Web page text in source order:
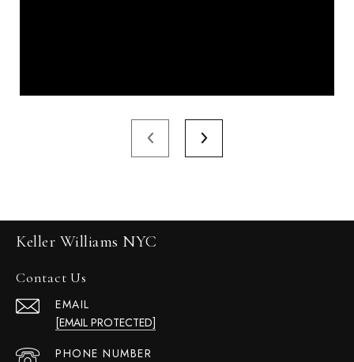
Keller Williams NYC
Contact Us
EMAIL
[EMAIL PROTECTED]
PHONE NUMBER